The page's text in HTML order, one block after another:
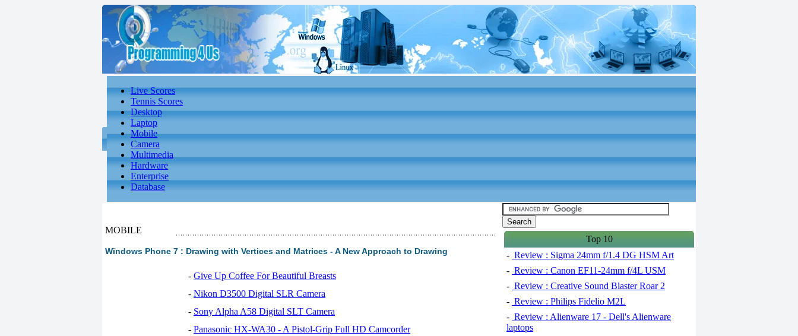
Live Scores
Tennis Scores
Desktop
Laptop
Mobile
Camera
Multimedia
Hardware
Enterprise
Database
MOBILE
Windows Phone 7 : Drawing with Vertices and Matrices - A New Approach to Drawing
- Give Up Coffee For Beautiful Breasts
- Nikon D3500 Digital SLR Camera
- Sony Alpha A58 Digital SLT Camera
- Panasonic HX-WA30 - A Pistol-Grip Full HD Camcorder
Top 10
- Review : Sigma 24mm f/1.4 DG HSM Art
- Review : Canon EF11-24mm f/4L USM
- Review : Creative Sound Blaster Roar 2
- Review : Philips Fidelio M2L
- Review : Alienware 17 - Dell's Alienware
laptops